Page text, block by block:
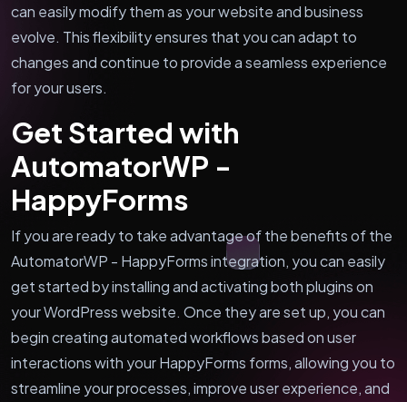
can easily modify them as your website and business
evolve. This flexibility ensures that you can adapt to
changes and continue to provide a seamless experience
for your users.
Get Started with
AutomatorWP -
HappyForms
If you are ready to take advantage of the benefits of the
AutomatorWP - HappyForms integration, you can easily
get started by installing and activating both plugins on
your WordPress website. Once they are set up, you can
begin creating automated workflows based on user
interactions with your HappyForms forms, allowing you to
streamline your processes, improve user experience, and